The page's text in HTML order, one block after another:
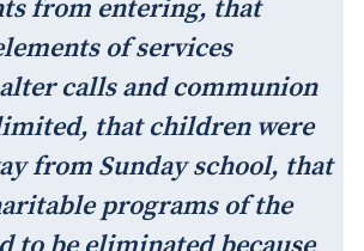
from entering, that
of services
calls and communion
that children were
from Sunday school, that
programs of the